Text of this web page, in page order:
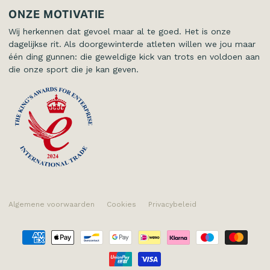
Contact
ONZE MOTIVATIE
Wij herkennen dat gevoel maar al te goed. Het is onze
dagelijkse rit. Als doorgewinterde atleten willen we jou maar
één ding gunnen: die geweldige kick van trots en voldoen aan
die onze sport die je kan geven.
Algemene voorwaarden Cookies Privacybeleid